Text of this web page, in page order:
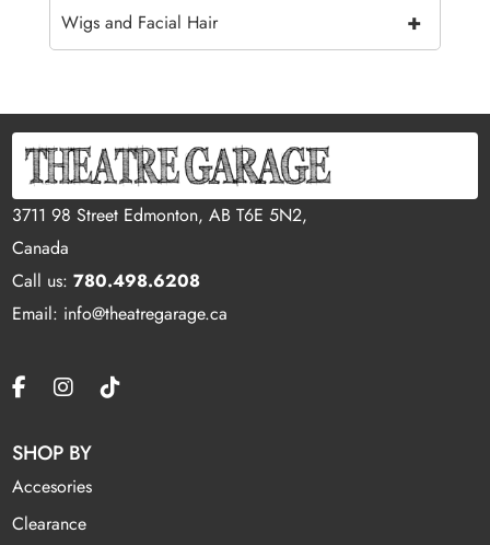
+
Wigs and Facial Hair
3711 98 Street Edmonton, AB T6E 5N2,
Canada
Call us:780.498.6208
Email: info@theatregarage.ca
SHOP BY
Accesories
Clearance